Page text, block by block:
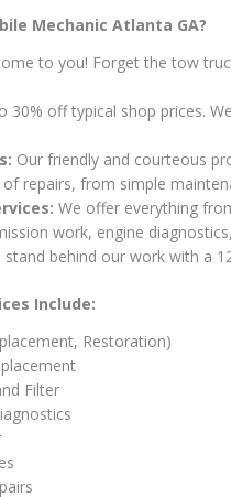
Mechanic Atlanta GA?
to you! Forget the tow
30% off typical shop prices.
Our friendly and courteous
repairs, from simple
We offer everything
work, engine
stand behind our work with a
Include:
Restoration)
Filter